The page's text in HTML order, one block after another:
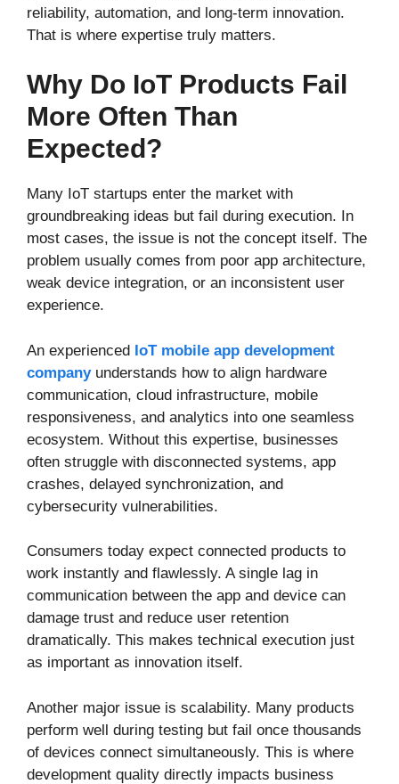
reliability, automation, and long-term innovation.
That is where expertise truly matters.
Why Do IoT Products Fail
More Often Than
Expected?
Many IoT startups enter the market with
groundbreaking ideas but fail during execution. In
most cases, the issue is not the concept itself. The
problem usually comes from poor app architecture,
weak device integration, or an inconsistent user
experience.
An experienced IoT mobile app development
companyunderstands how to align hardware
communication, cloud infrastructure, mobile
responsiveness, and analytics into one seamless
ecosystem. Without this expertise, businesses
often struggle with disconnected systems, app
crashes, delayed synchronization, and
cybersecurity vulnerabilities.
Consumers today expect connected products to
work instantly and flawlessly. A single lag in
communication between the app and device can
damage trust and reduce user retention
dramatically. This makes technical execution just
as important as innovation itself.
Another major issue is scalability. Many products
perform well during testing but fail once thousands
of devices connect simultaneously. This is where
development quality directly impacts business